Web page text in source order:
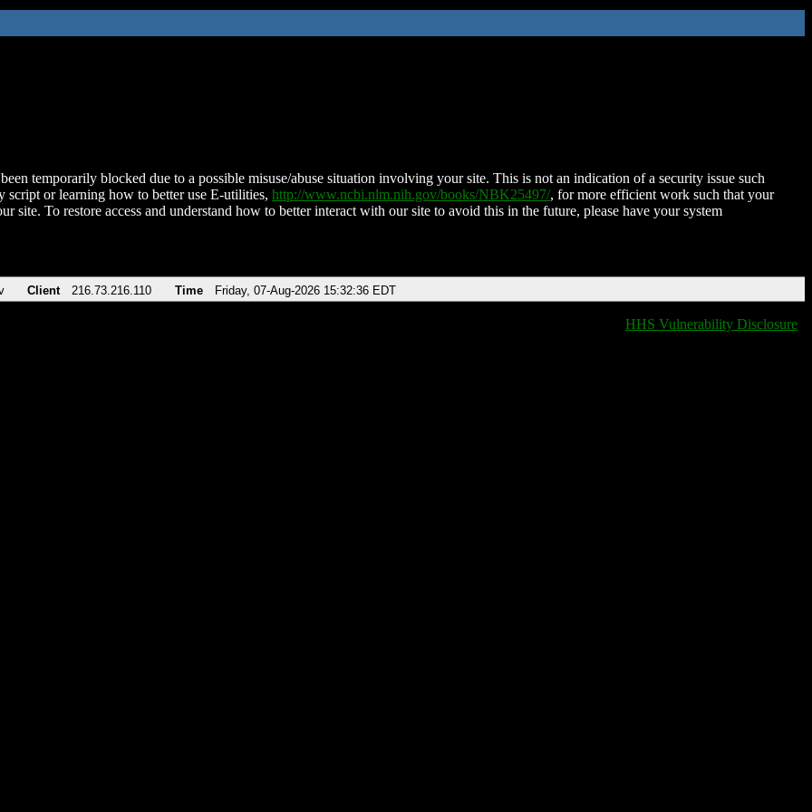
temporarily blocked due to a possible misuse/abuse situation involving your site. This is not an indication of a security issue such
script or learning how to better use E-utilities, http://www.ncbi.nlm.nih.gov/books/NBK25497/, for more efficient work such that your
site. To restore access and understand how to better interact with our site to avoid this in the future, please have your system
Client 216.73.216.110 Time Friday, 07-Aug-2026 15:32:36 EDT
HHS Vulnerability Disclosure